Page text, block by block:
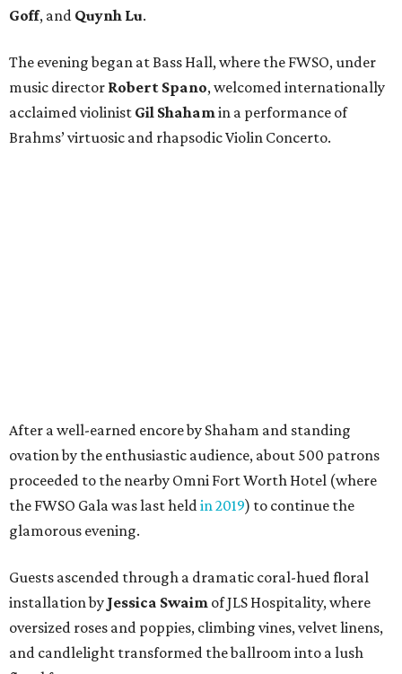
Goff, and Quynh Lu.
The evening began at Bass Hall, where the FWSO, under
music director Robert Spano, welcomed internationally
acclaimed violinist Gil Shaham in a performance of
Brahms’ virtuosic and rhapsodic Violin Concerto.
floral fantasy.
Patrons and FWSO musicians mingled during cocktail
hour in the foyer before sitting down in the Texas
Ballroom for a multicourse dinner of beet root and fennel
potatoes, baby carrots, and serrano-lime cream; and
flourless chocolate cake with Cointreau berry compote
and rosemary Chantilly cream.